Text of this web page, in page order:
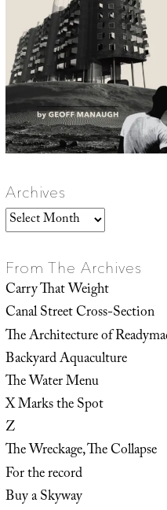
Archives
Archives
From The Archives
Carry That Weight
Canal Street Cross-Section
The Architecture of
Backyard Aquaculture
The Water Menu
X Marks the Spot
Z
The Wreckage, The Collapse
For the record
Buy a Skyway